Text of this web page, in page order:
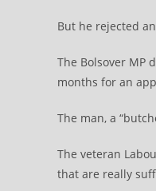
But he rejected
The Bolsover MP
months for an
The man, a
The veteran
that are really